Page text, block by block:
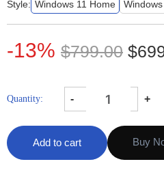
Windows 11 Home
Style:
-13% $799.00 $
- +
Add to cart Buy